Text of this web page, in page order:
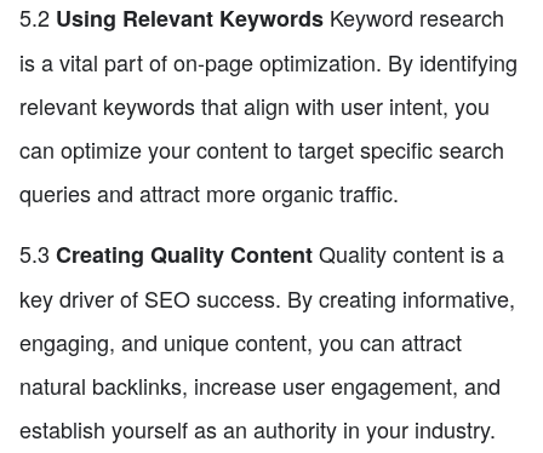
5.2 Using Relevant Keywords Keyword research
is a vital part of on-page optimization. By identifying
relevant keywords that align with user intent, you
can optimize your content to target specific search
queries and attract more organic traffic.
5.3 Creating Quality ContentQuality content is a
key driver of SEO success. By creating informative,
engaging, and unique content, you can attract
natural backlinks, increase user engagement, and
establish yourself as an authority in your industry.